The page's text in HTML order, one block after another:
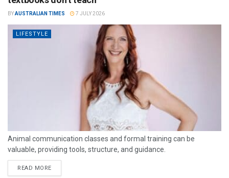
BYAUSTRALIAN TIMES 7 JULY 2026
LIFESTYLE
Animal communication classes and formal training can be
valuable, providing tools, structure, and guidance.
READ MORE